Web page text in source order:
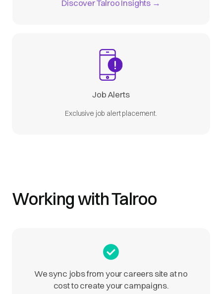
Discover Talroo Insights →
Job Alerts
Exclusive job alert placement.
Working with Talroo
We sync jobs from your careers site at no
cost to create your campaigns.